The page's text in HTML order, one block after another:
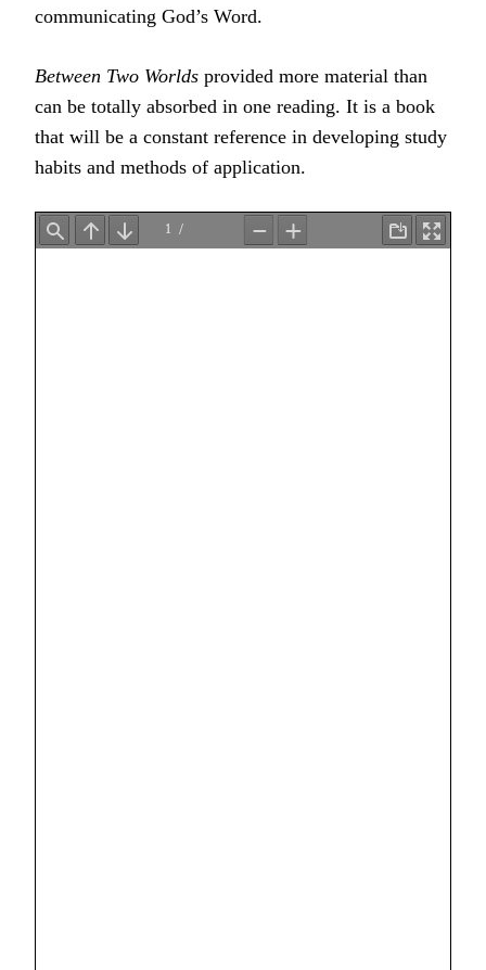
communicating God’s Word.
Between Two Worlds provided more material than
can be totally absorbed in one reading. It is a book
that will be a constant reference in developing study
habits and methods of application.